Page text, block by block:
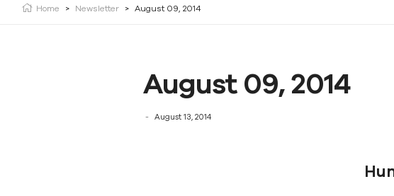
Home > Newsletter > August 09, 2014
August 09, 2014
August 13, 2014